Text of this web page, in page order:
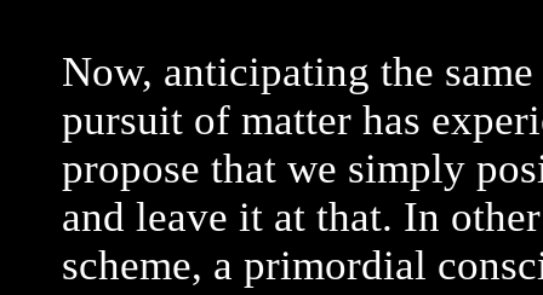
Now, anticipating the
pursuit of matter has
propose that we simply
and leave it at that. In
scheme, a primordial